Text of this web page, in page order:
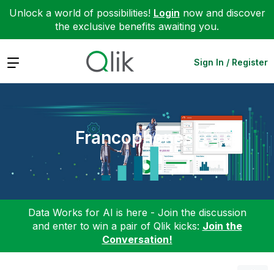
Unlock a world of possibilities! Login now and discover
the exclusive benefits awaiting you.
Expand Sign In / Register
Francophones
Data Works for AI is here - Join the discussion
and enter to win a pair of Qlik kicks: Join the
Conversation!